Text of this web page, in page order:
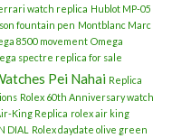
watch replica Hublot MP-05
fountain pen Montblanc Marc
8500 movement Omega
spectre replica for sale
Pei Nahai Replica
Rolex 60th Anniversary watch
King Replica rolex air king
DIAL
Rolex daydate olive green